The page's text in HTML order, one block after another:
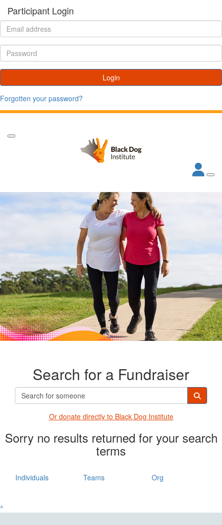
Participant Login
Login
Forgotten your password?
Search for a Fundraiser
Or donate directly to Black Dog Institute
Sorry no results returned for your search
terms
Individuals Teams Org
^